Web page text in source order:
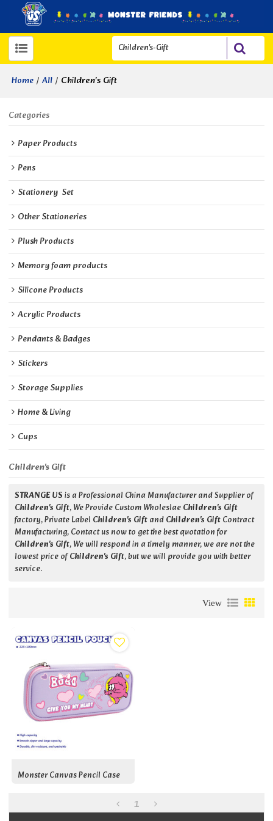
Home / All / Children's Gift
Categories
Paper Products
Pens
Stationery  Set
Other Stationeries
Plush Products
Memory foam products
Silicone Products
Acrylic Products
Pendants & Badges
Stickers
Storage Supplies
Home & Living
Cups
Children's Gift
STRANGE USis a Professional China Manufacturer and Supplier of
Children's Gift, We Provide Custom WholeslaeChildren's Gift
factory, Private Label Children's GiftandChildren's GiftContract
Manufacturing, Contact us now to get the best quotation for
Children's Gift, We will respond in a timely manner, we are not the
lowest price ofChildren's Gift, but we will provide you with better
service.
View
Monster Canvas Pencil Case
1